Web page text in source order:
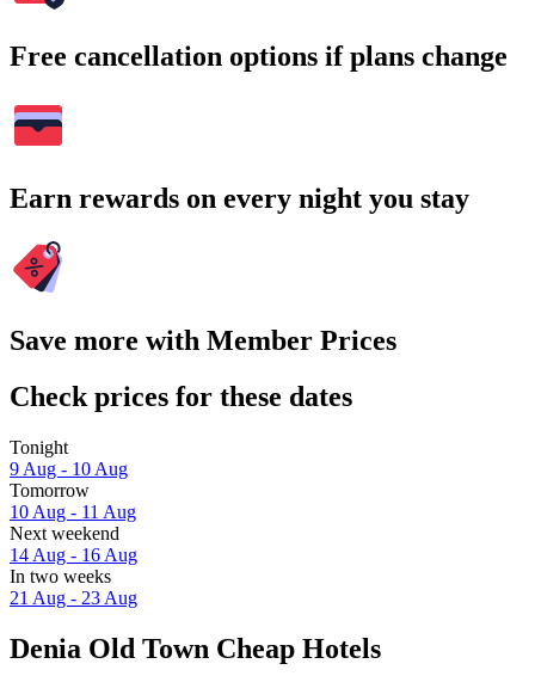
Free cancellation options if plans change
Earn rewards on every night you stay
Save more with Member Prices
Check prices for these dates
Tonight
9 Aug - 10 Aug
Tomorrow
10 Aug - 11 Aug
Next weekend
14 Aug - 16 Aug
In two weeks
21 Aug - 23 Aug
Denia Old Town Cheap Hotels